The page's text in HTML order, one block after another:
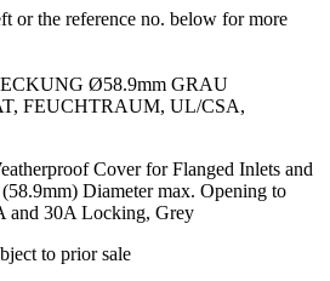
or the reference no. below for more
Ø58.9mm GRAU
FEUCHTRAUM, UL/CSA,
Cover for Flanged Inlets and
Diameter max. Opening to
and 30A Locking, Grey
to prior sale